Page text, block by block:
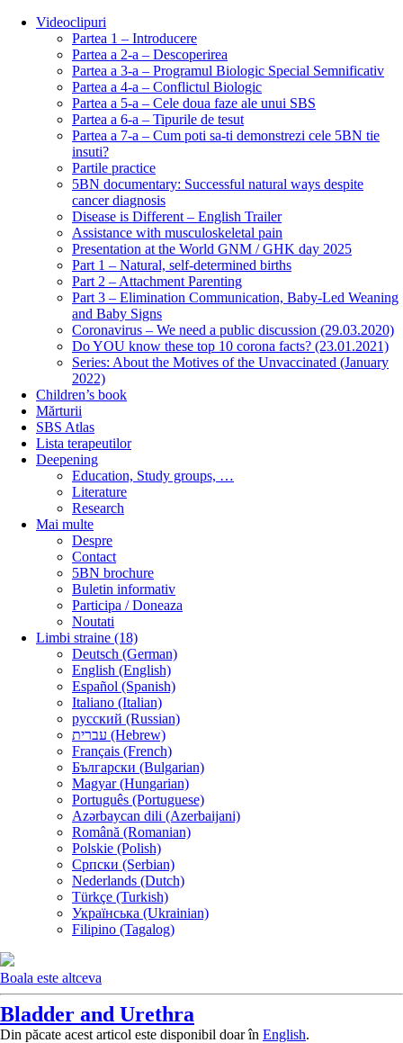
Videoclipuri
Partea 1 – Introducere
Partea a 2-a – Descoperirea
Partea a 3-a – Programul Biologic Special Semnificativ
Partea a 4-a – Conflictul Biologic
Partea a 5-a – Cele doua faze ale unui SBS
Partea a 6-a – Tipurile de tesut
Partea a 7-a – Cum poti sa-ti demonstrezi cele 5BN tie
insuti?
Partile practice
5BN documentary: Successful natural ways despite
cancer diagnosis
Disease is Different – English Trailer
Assistance with musculoskeletal pain
Presentation at the World GNM / GHK day 2025
Part 1 – Natural, self-determined births
Part 2 – Attachment Parenting
Part 3 – Elimination Communication, Baby-Led Weaning
and Baby Signs
Coronavirus – We need a public discussion (29.03.2020)
Do YOU know these top 10 corona facts? (23.01.2021)
Series: About the Motives of the Unvaccinated (January
2022)
Children’s book
Mărturii
SBS Atlas
Lista terapeutilor
Deepening
Education, Study groups, …
Literature
Research
Mai multe
Despre
Contact
5BN brochure
Buletin informativ
Participa / Doneaza
Noutati
Limbi straine (18)
Deutsch (German)
English (English)
Español (Spanish)
Italiano (Italian)
русский (Russian)
עברית (Hebrew)
Français (French)
Български (Bulgarian)
Magyar (Hungarian)
Português (Portuguese)
Azərbaycan dili (Azerbaijani)
Română (Romanian)
Polskie (Polish)
Српски (Serbian)
Nederlands (Dutch)
Türkçe (Turkish)
Українська (Ukrainian)
Filipino (Tagalog)
Boala este altceva
Bladder and Urethra
Din păcate acest articol este disponibil doar în English.